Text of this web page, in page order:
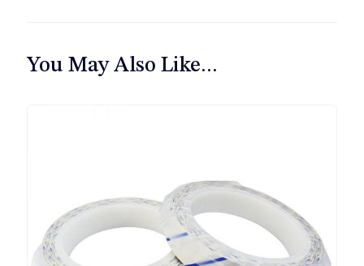
You May Also Like...